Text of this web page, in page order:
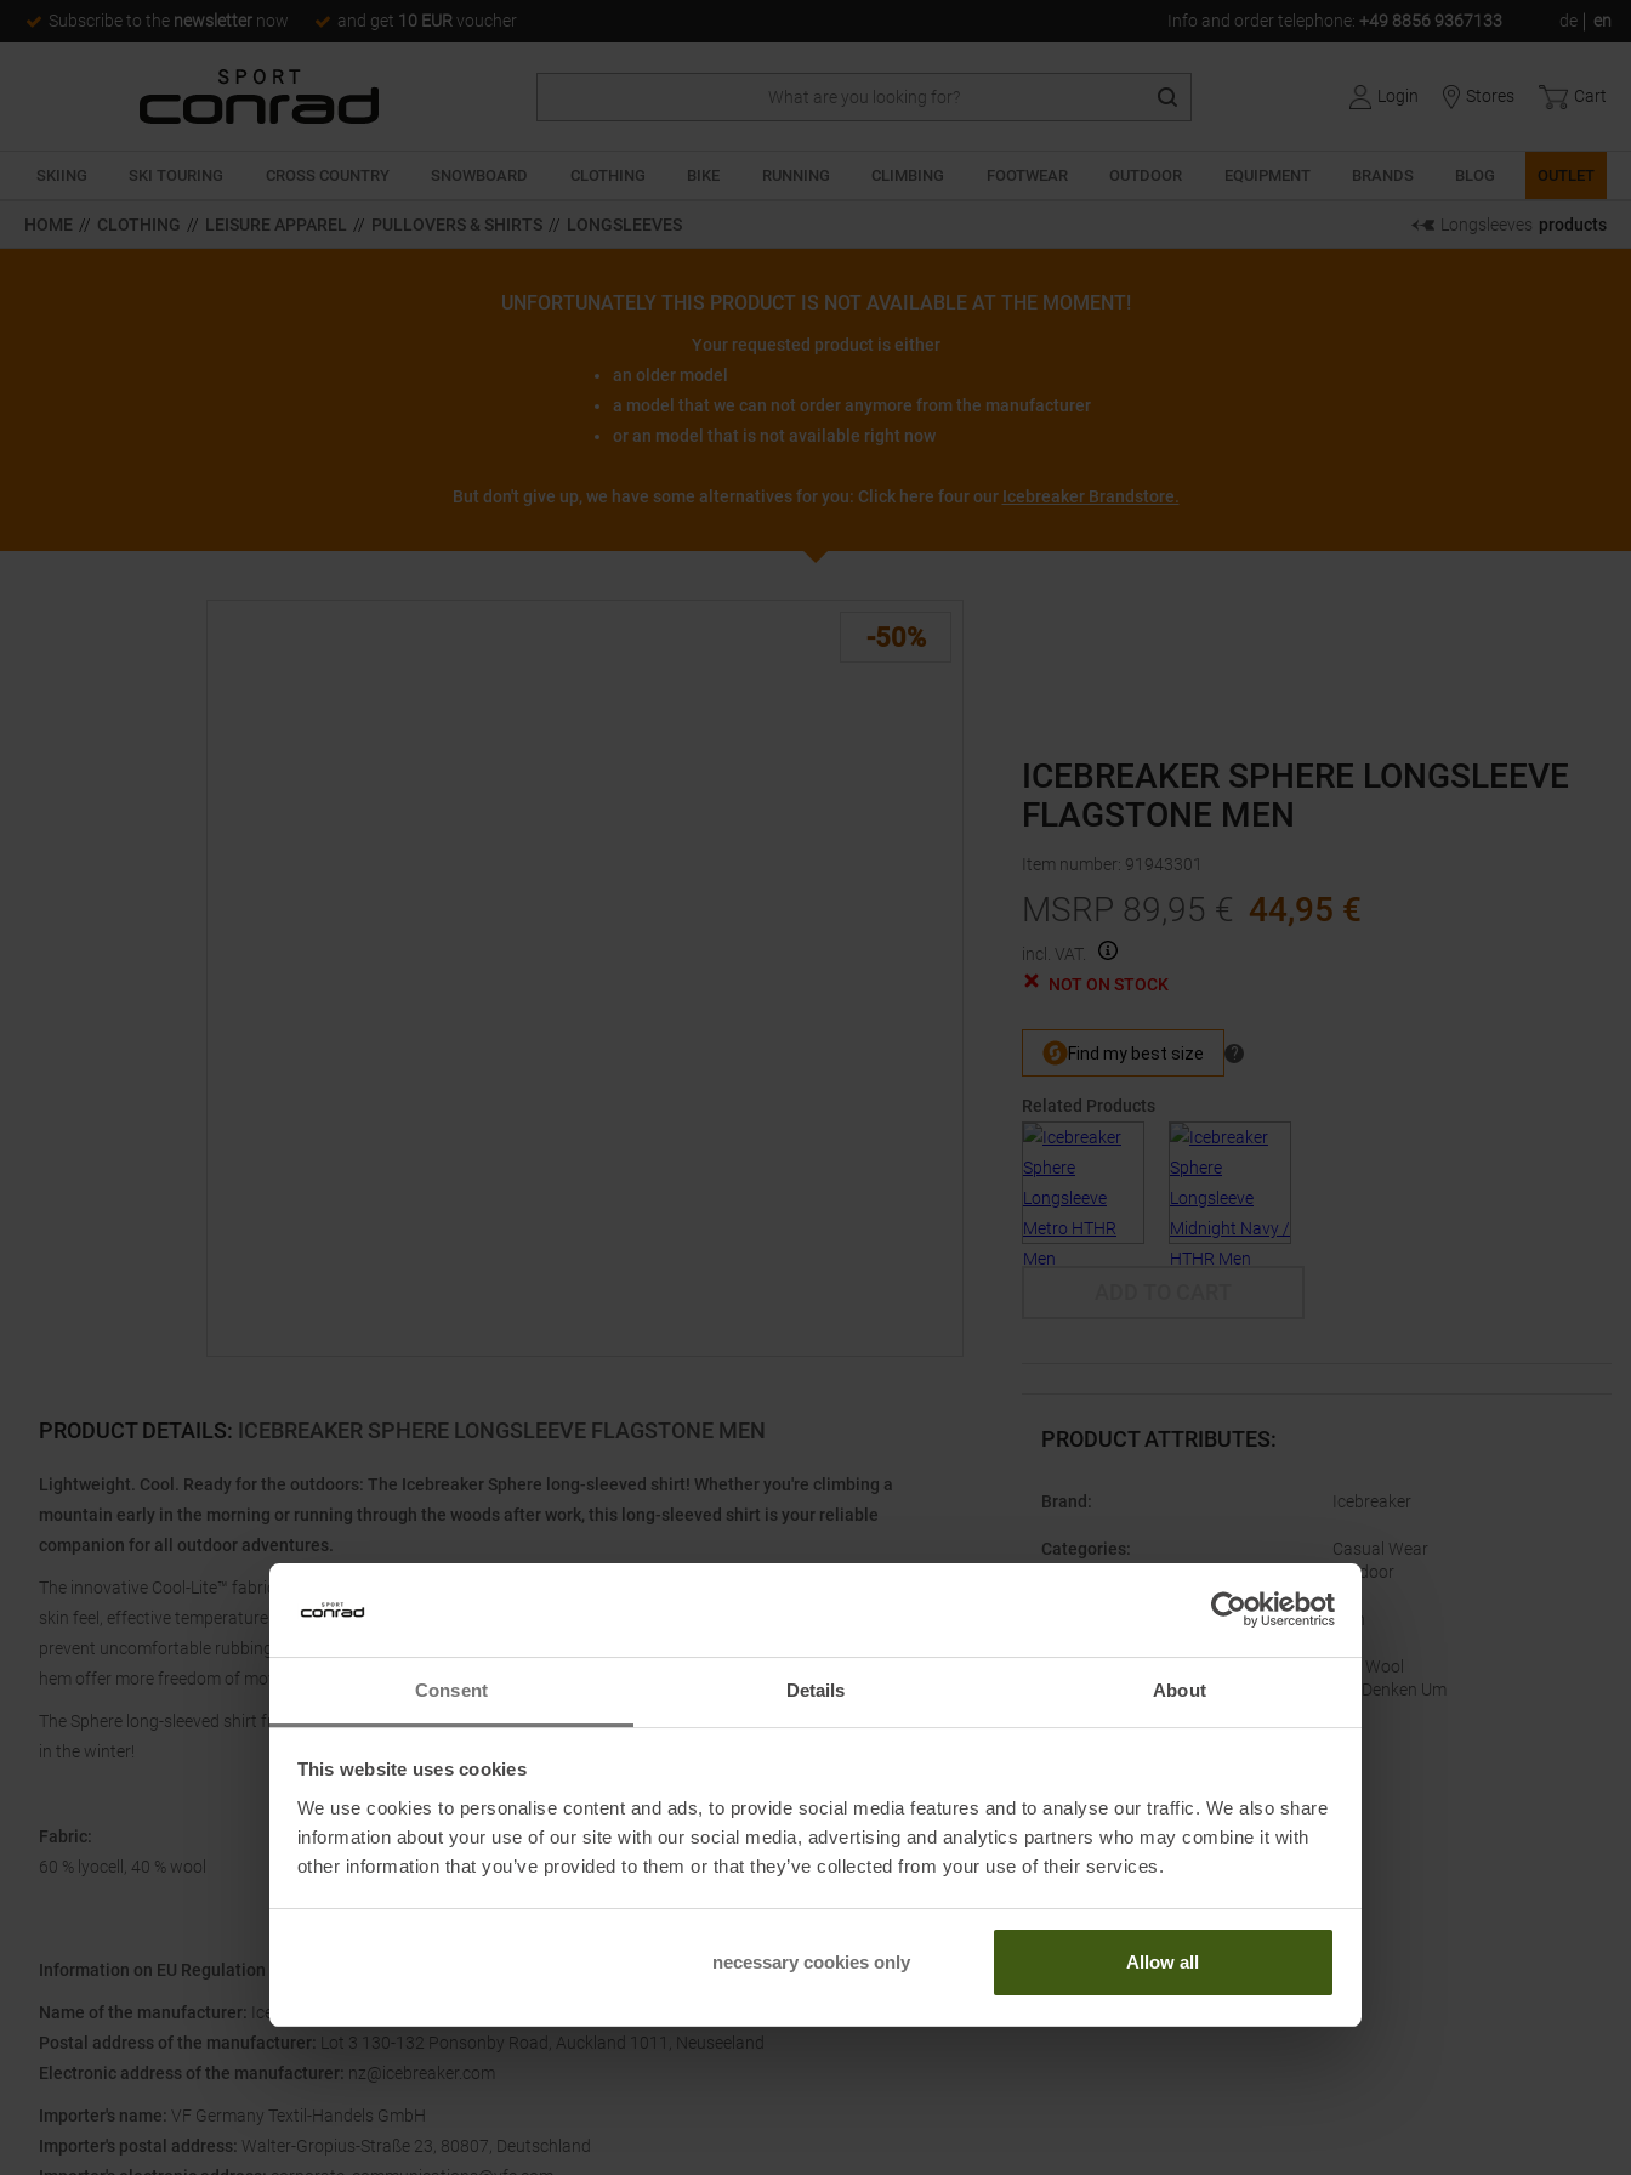
Consent Details About
This website uses cookies
We use cookies to personalise content and ads, to provide social media features and to analyse our traffic. We also share
information about your use of our site with our social media, advertising and analytics partners who may combine it with
other information that you’ve provided to them or that they’ve collected from your use of their services.
necessary cookies only Allow all
Subscribe to the newsletter now and get 10 EUR voucher Info and order telephone: +49 8856 9367133 de en
Login Stores Cart
SKIING SKI TOURING CROSS COUNTRY SNOWBOARD CLOTHING BIKE RUNNING CLIMBING FOOTWEAR OUTDOOR EQUIPMENT BRANDS BLOG OUTLET
HOME // CLOTHING // LEISURE APPAREL // PULLOVERS & SHIRTS // LONGSLEEVES Longsleeves products
UNFORTUNATELY THIS PRODUCT IS NOT AVAILABLE AT THE MOMENT!
Your requested product is either
an older model
a model that we can not order anymore from the manufacturer
or an model that is not available right now
But don't give up, we have some alternatives for you: Click here four our Icebreaker Brandstore.
-50%
PRODUCT DETAILS: ICEBREAKER SPHERE LONGSLEEVE FLAGSTONE MEN
Lightweight. Cool. Ready for the outdoors: The Icebreaker Sphere long-sleeved shirt! Whether you're climbing a
mountain early in the morning or running through the woods after work, this long-sleeved shirt is your reliable
companion for all outdoor adventures.
The innovative Cool-Lite™ fabric combines the natural benefits of merino wool with TENCEL™ fibers for an exceptionally soft
skin feel, effective temperature regulation, and quick drying when you start to sweat. Seamlessly shifted shoulder seams
prevent uncomfortable rubbing, even with a backpack. The extended back provides extra protection, and the side slits at the
hem offer more freedom of movement and comfortable ventilation.
The Sphere long-sleeved shirt from Icebreaker is super lightweight, breathable, and casual. Look forward to a comfortable fit
in the winter!
Fabric:
60 % lyocell, 40 % wool
Information on EU Regulation GPSR
Name of the manufacturer:
Icebreaker Apparel, LLC.
Postal address of the manufacturer:
Lot 3 130-132 Ponsonby Road, Auckland 1011, Neuseeland
Electronic address of the manufacturer: nz@icebreaker.com
Importer's name: VF Germany Textil-Handels GmbH
Importer's postal address: Walter-Gropius-Straße 23, 80807, Deutschland
ICEBREAKER SPHERE LONGSLEEVE
FLAGSTONE MEN
Item number: 91943301
MSRP 89,95 € 44,95 €
incl. VAT.
NOT ON STOCK
Related Products
PRODUCT ATTRIBUTES:
Brand : Icebreaker
Categories:
Casual Wear
Outdoor
Men
Fair Wool
Wir Denken Um